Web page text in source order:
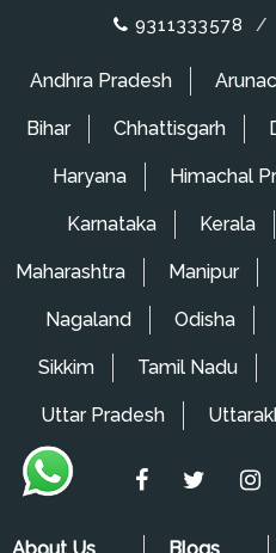
9311333578 /
Andhra Pradesh
Bihar Chhattisgarh
Haryana Himachal
Karnataka Kerala
Maharashtra Manipur
Nagaland Odisha
Sikkim Tamil Nadu
Uttar Pradesh
About Us Blogs